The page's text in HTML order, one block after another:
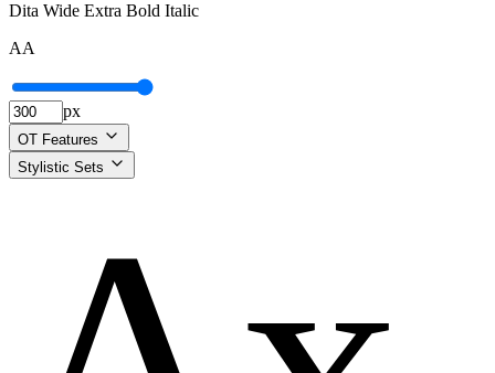
Dita Wide Extra Bold Italic
AA
px
OT Features
Stylistic Sets